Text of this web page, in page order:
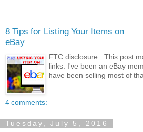
8 Tips for Listing Your Items on
eBay
FTC disclosure: This post
links. I've been an eBay
have been selling most of
4 comments:
Tuesday, July 5, 2016